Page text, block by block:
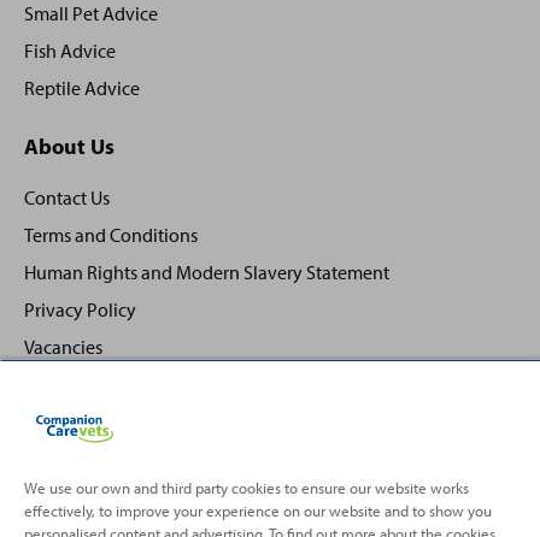
Small Pet Advice
Fish Advice
Reptile Advice
About Us
Contact Us
Terms and Conditions
Human Rights and Modern Slavery Statement
Privacy Policy
Vacancies
Back
Top
We use our own and third party cookies to ensure our website works
effectively, to improve your experience on our website and to show you